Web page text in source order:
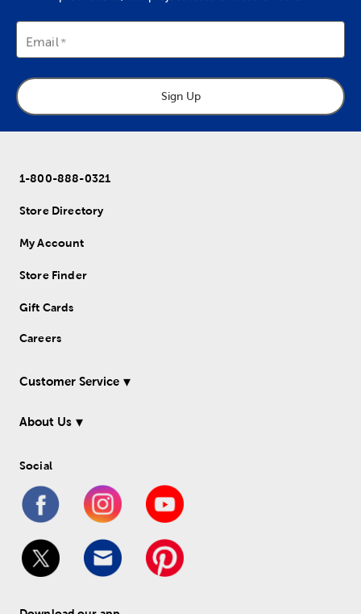
Email
Sign Up
1-800-888-0321
Store Directory
My Account
Store Finder
Gift Cards
Careers
Customer Service
About Us
Social